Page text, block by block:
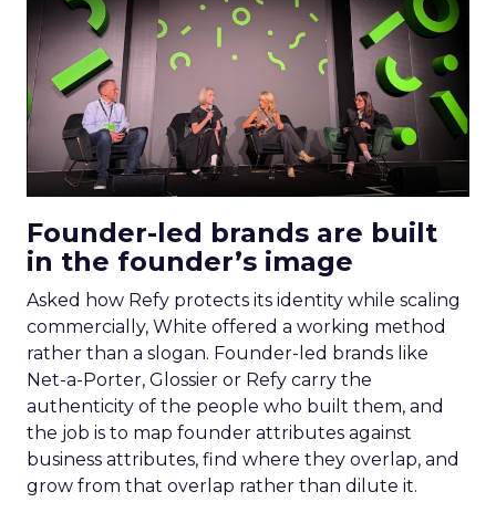
Founder-led brands are built
in the founder’s image
Asked how Refy protects its identity while scaling
commercially, White offered a working method
rather than a slogan. Founder-led brands like
Net-a-Porter, Glossier or Refy carry the
authenticity of the people who built them, and
the job is to map founder attributes against
business attributes, find where they overlap, and
grow from that overlap rather than dilute it.